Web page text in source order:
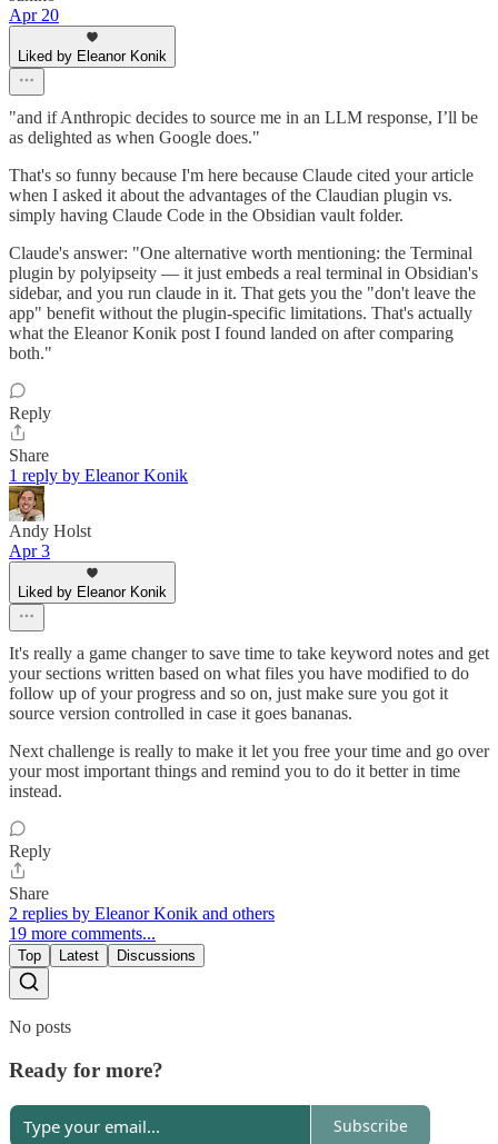
Apr 20
Liked by Eleanor Konik
"and if Anthropic decides to source me in an LLM response, I’ll be
as delighted as when Google does."
That's so funny because I'm here because Claude cited your article
when I asked it about the advantages of the Claudian plugin vs.
simply having Claude Code in the Obsidian vault folder.
Claude's answer: "One alternative worth mentioning: the Terminal
plugin by polyipseity — it just embeds a real terminal in Obsidian's
sidebar, and you run claude in it. That gets you the "don't leave the
app" benefit without the plugin-specific limitations. That's actually
what the Eleanor Konik post I found landed on after comparing
both."
Reply
Share
1 reply by Eleanor Konik
Andy Holst
Apr 3
Liked by Eleanor Konik
It's really a game changer to save time to take keyword notes and get
your sections written based on what files you have modified to do
follow up of your progress and so on, just make sure you got it
source version controlled in case it goes bananas.
Next challenge is really to make it let you free your time and go over
your most important things and remind you to do it better in time
instead.
Reply
Share
2 replies by Eleanor Konik and others
19 more comments...
Top Latest Discussions
No posts
Ready for more?
Subscribe